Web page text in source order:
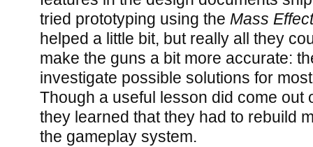
tried prototyping using the Mass
helped a little bit, but really all they
make the guns a bit more accurate:
investigate possible solutions for
Though a useful lesson did come out
they learned that they had to rebuild
the gameplay system.